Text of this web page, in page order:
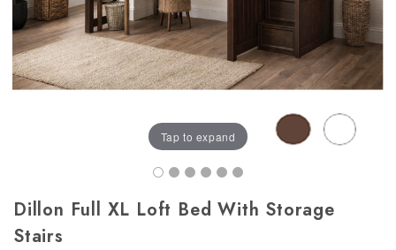
Tap to expand
Dillon Full XL Loft Bed With Storage
Stairs